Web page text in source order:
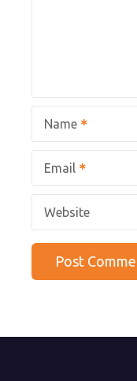
Name
Email
Website